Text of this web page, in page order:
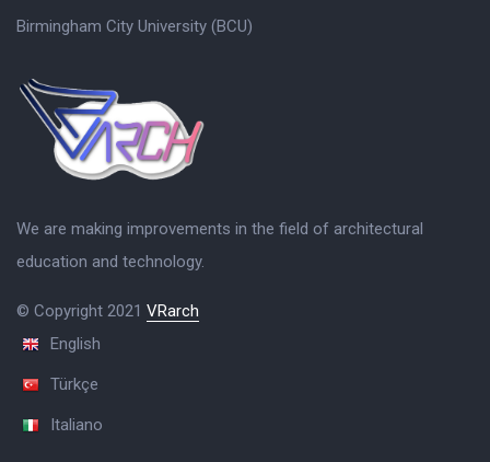
We are making improvements in the field of architectural
education and technology.
© Copyright 2021 VRarch
English
Türkçe
Italiano
Birmingham City University (BCU)